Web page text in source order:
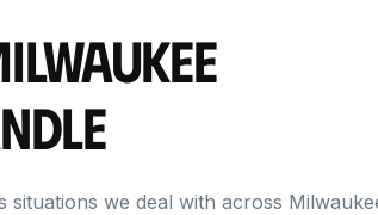
we deal with across